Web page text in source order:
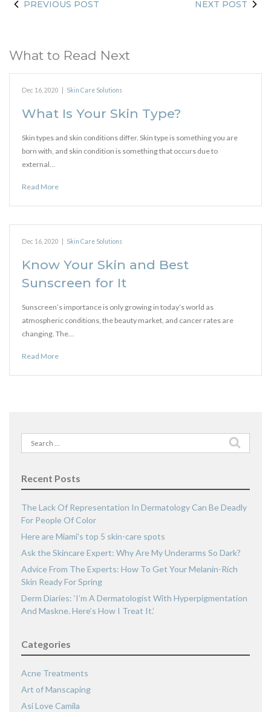
PREVIOUS POST NEXT POST
What to Read Next
Dec 16, 2020 Skin Care Solutions
What Is Your Skin Type?
Skin types and skin conditions differ. Skin type is something you are
born with, and skin condition is something that occurs due to
external…
Read More
Dec 16, 2020 Skin Care Solutions
Know Your Skin and Best
Sunscreen for It
Sunscreen’s importance is only growing in today’s world as
atmospheric conditions, the beauty market, and cancer rates are
changing. The…
Read More
Search
for:
Recent Posts
The Lack Of Representation In Dermatology Can Be Deadly
For People Of Color
Here are Miami’s top 5 skin-care spots
Ask the Skincare Expert: Why Are My Underarms So Dark?
Advice From The Experts: How To Get Your Melanin-Rich
Skin Ready For Spring
Derm Diaries: ‘I’m A Dermatologist With Hyperpigmentation
And Maskne. Here’s How I Treat It.’
Categories
Acne Treatments
Art of Manscaping
Asi Love Camila